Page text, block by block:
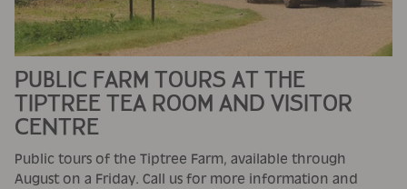
PUBLIC FARM TOURS AT THE
TIPTREE TEA ROOM AND VISITOR
CENTRE
Public tours of the Tiptree Farm, available through
August on a Friday. Call us for more information and